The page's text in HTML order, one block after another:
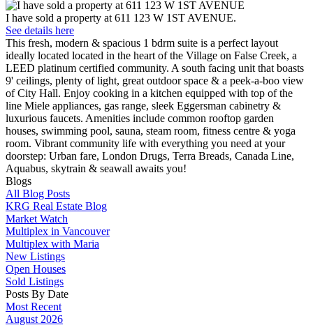
I have sold a property at 611 123 W 1ST AVENUE.
See details here
This fresh, modern & spacious 1 bdrm suite is a perfect layout
ideally located located in the heart of the Village on False Creek, a
LEED platinum certified community. A south facing unit that boasts
9' ceilings, plenty of light, great outdoor space & a peek-a-boo view
of City Hall. Enjoy cooking in a kitchen equipped with top of the
line Miele appliances, gas range, sleek Eggersman cabinetry &
luxurious faucets. Amenities include common rooftop garden
houses, swimming pool, sauna, steam room, fitness centre & yoga
room. Vibrant community life with everything you need at your
doorstep: Urban fare, London Drugs, Terra Breads, Canada Line,
Aquabus, skytrain & seawall awaits you!
Blogs
All Blog Posts
KRG Real Estate Blog
Market Watch
Multiplex in Vancouver
Multiplex with Maria
New Listings
Open Houses
Sold Listings
Posts By Date
Most Recent
August 2026